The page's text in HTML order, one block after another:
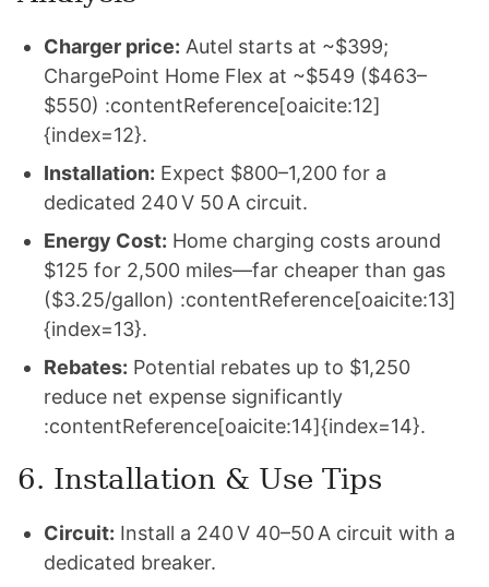
Charger price: Autel starts at ~$399;
ChargePoint Home Flex at ~$549 ($463–
$550) :contentReference[oaicite:12]
{index=12}.
Installation: Expect $800–1,200 for a
dedicated 240 V 50 A circuit.
Energy Cost: Home charging costs around
$125 for 2,500 miles—far cheaper than gas
($3.25/gallon) :contentReference[oaicite:13]
{index=13}.
Rebates: Potential rebates up to $1,250
reduce net expense significantly
:contentReference[oaicite:14]{index=14}.
6. Installation & Use Tips
Circuit: Install a 240 V 40–50 A circuit with a
dedicated breaker.